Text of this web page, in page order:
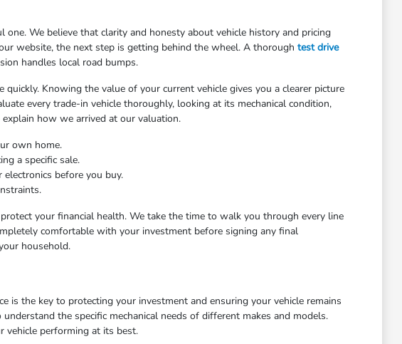
We believe that clarity and honesty about vehicle history and pricing
website, the next step is getting behind the wheel. A thorough test drive
handles local road bumps.
Knowing the value of your current vehicle gives you a clearer picture
every trade-in vehicle thoroughly, looking at its mechanical condition,
how we arrived at our valuation.
own home.
a specific sale.
before you buy.
your financial health. We take the time to walk you through every line
comfortable with your investment before signing any final
household.
the key to protecting your investment and ensuring your vehicle remains
the specific mechanical needs of different makes and models.
vehicle performing at its best.